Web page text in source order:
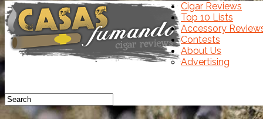
Cigar Reviews
Top 10 Lists
Accessory
Contests
About Us
Advertising